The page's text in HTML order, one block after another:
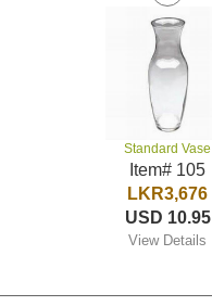
Standard Vase
Item# 105
LKR3,676
USD 10.95
View Details